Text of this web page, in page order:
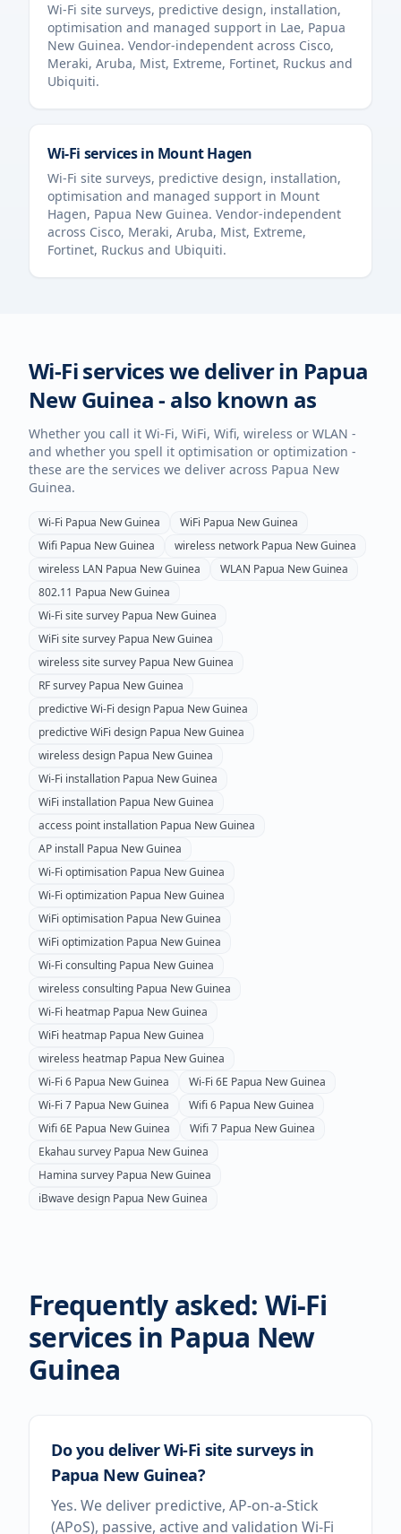
Wi-Fi site surveys, predictive design, installation,
optimisation and managed support in Lae, Papua
New Guinea. Vendor-independent across Cisco,
Meraki, Aruba, Mist, Extreme, Fortinet, Ruckus and
Ubiquiti.
Wi-Fi services in Mount Hagen
Wi-Fi site surveys, predictive design, installation,
optimisation and managed support in Mount
Hagen, Papua New Guinea. Vendor-independent
across Cisco, Meraki, Aruba, Mist, Extreme,
Fortinet, Ruckus and Ubiquiti.
Wi-Fi services we deliver in Papua
New Guinea- also known as
Whether you call it Wi-Fi, WiFi, Wifi, wireless or WLAN -
and whether you spell it optimisation or optimization -
these are the services we deliver across Papua New
Guinea.
Wi-Fi Papua New Guinea WiFi Papua New Guinea
Wifi Papua New Guinea wireless network Papua New Guinea
wireless LAN Papua New Guinea WLAN Papua New Guinea
802.11 Papua New Guinea
Wi-Fi site survey Papua New Guinea
WiFi site survey Papua New Guinea
wireless site survey Papua New Guinea
RF survey Papua New Guinea
predictive Wi-Fi design Papua New Guinea
predictive WiFi design Papua New Guinea
wireless design Papua New Guinea
Wi-Fi installation Papua New Guinea
WiFi installation Papua New Guinea
access point installation Papua New Guinea
AP install Papua New Guinea
Wi-Fi optimisation Papua New Guinea
Wi-Fi optimization Papua New Guinea
WiFi optimisation Papua New Guinea
WiFi optimization Papua New Guinea
Wi-Fi consulting Papua New Guinea
wireless consulting Papua New Guinea
Wi-Fi heatmap Papua New Guinea
WiFi heatmap Papua New Guinea
wireless heatmap Papua New Guinea
Wi-Fi 6 Papua New Guinea Wi-Fi 6E Papua New Guinea
Wi-Fi 7 Papua New Guinea Wifi 6 Papua New Guinea
Wifi 6E Papua New Guinea Wifi 7 Papua New Guinea
Ekahau survey Papua New Guinea
Hamina survey Papua New Guinea
iBwave design Papua New Guinea
Frequently asked: Wi-Fi
services in Papua New
Guinea
Do you deliver Wi-Fi site surveys in
Papua New Guinea?
Yes. We deliver predictive, AP-on-a-Stick
(APoS), passive, active and validation Wi-Fi